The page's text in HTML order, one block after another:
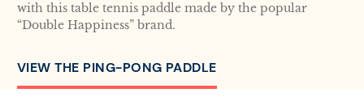
with this table tennis paddle made by the popular
“Double Happiness” brand.
VIEW THE PING-PONG PADDLE